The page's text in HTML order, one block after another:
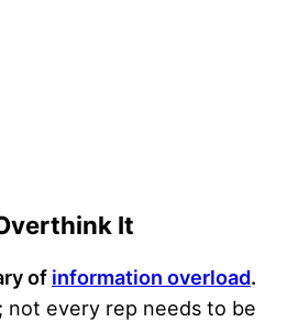
It
of information overload.
not every rep needs to be